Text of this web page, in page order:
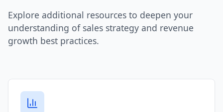
Explore additional resources to deepen your
understanding of sales strategy and revenue
growth best practices.